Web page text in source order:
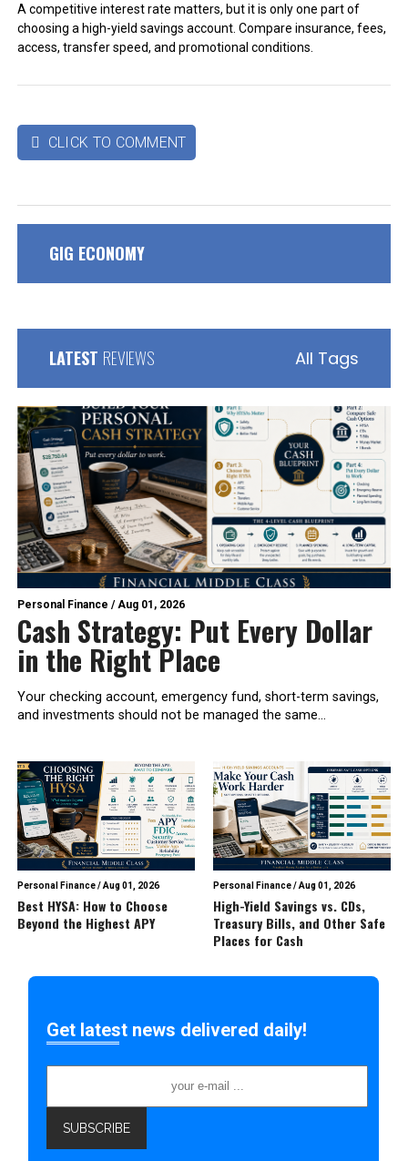
A competitive interest rate matters, but it is only one part of
choosing a high-yield savings account. Compare insurance, fees,
access, transfer speed, and promotional conditions.
 CLICK TO COMMENT
GIG ECONOMY
LATEST REVIEWS All Tags
Personal Finance / Aug 01, 2026
Cash Strategy: Put Every Dollar
in the Right Place
Your checking account, emergency fund, short-term savings,
and investments should not be managed the same...
Personal Finance/Aug 01, 2026
Best HYSA: How to Choose
Beyond the Highest APY
Personal Finance/Aug 01, 2026
High-Yield Savings vs. CDs,
Treasury Bills, and Other Safe
Places for Cash
Get latest news delivered daily!